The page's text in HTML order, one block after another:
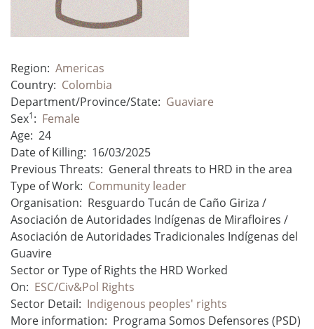
Region: Americas
Country: Colombia
Department/Province/State: Guaviare
Sex1: Female
Age: 24
Date of Killing: 16/03/2025
Previous Threats: General threats to HRD in the area
Type of Work: Community leader
Organisation: Resguardo Tucán de Caño Giriza /
Asociación de Autoridades Indígenas de Mirafloires /
Asociación de Autoridades Tradicionales Indígenas del
Guavire
Sector or Type of Rights the HRD Worked
On: ESC/Civ&Pol Rights
Sector Detail: Indigenous peoples' rights
More information: Programa Somos Defensores (PSD)